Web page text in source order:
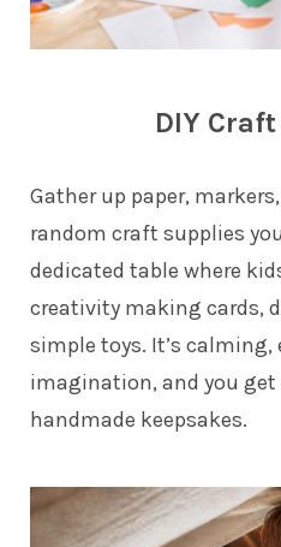
DIY
Gather up paper,
random craft supplies
dedicated table where
creativity making cards,
simple toys. It’s calming,
imagination, and you
handmade keepsakes.